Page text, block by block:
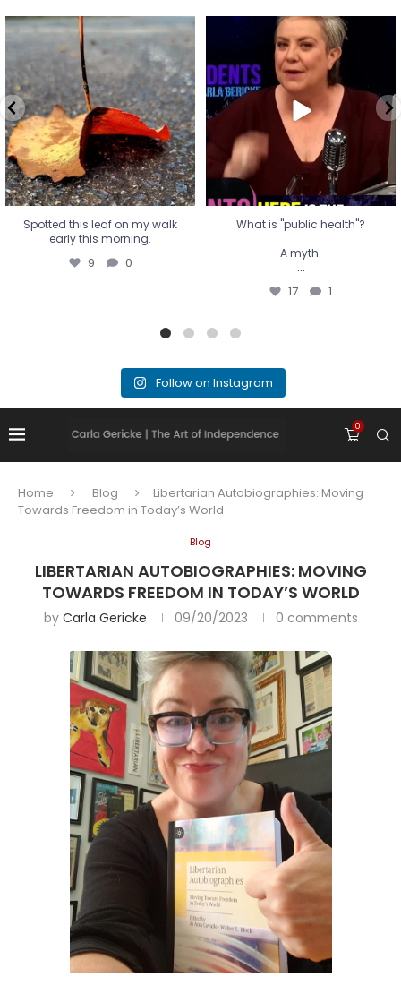
Spotted this leaf on my walk
early this morning.
9 0
Spotted this leaf on my walk
early this morning.
9 0
What is "public health"?
A myth.
...
17 1
What is "public health"?
A myth.
...
17 1
Follow on Instagram
0
Home Blog
Libertarian Autobiographies: Moving
Towards Freedom in Today’s World
Blog
LIBERTARIAN AUTOBIOGRAPHIES: MOVING
TOWARDS FREEDOM IN TODAY’S WORLD
by Carla Gericke 09/20/2023 0 comments